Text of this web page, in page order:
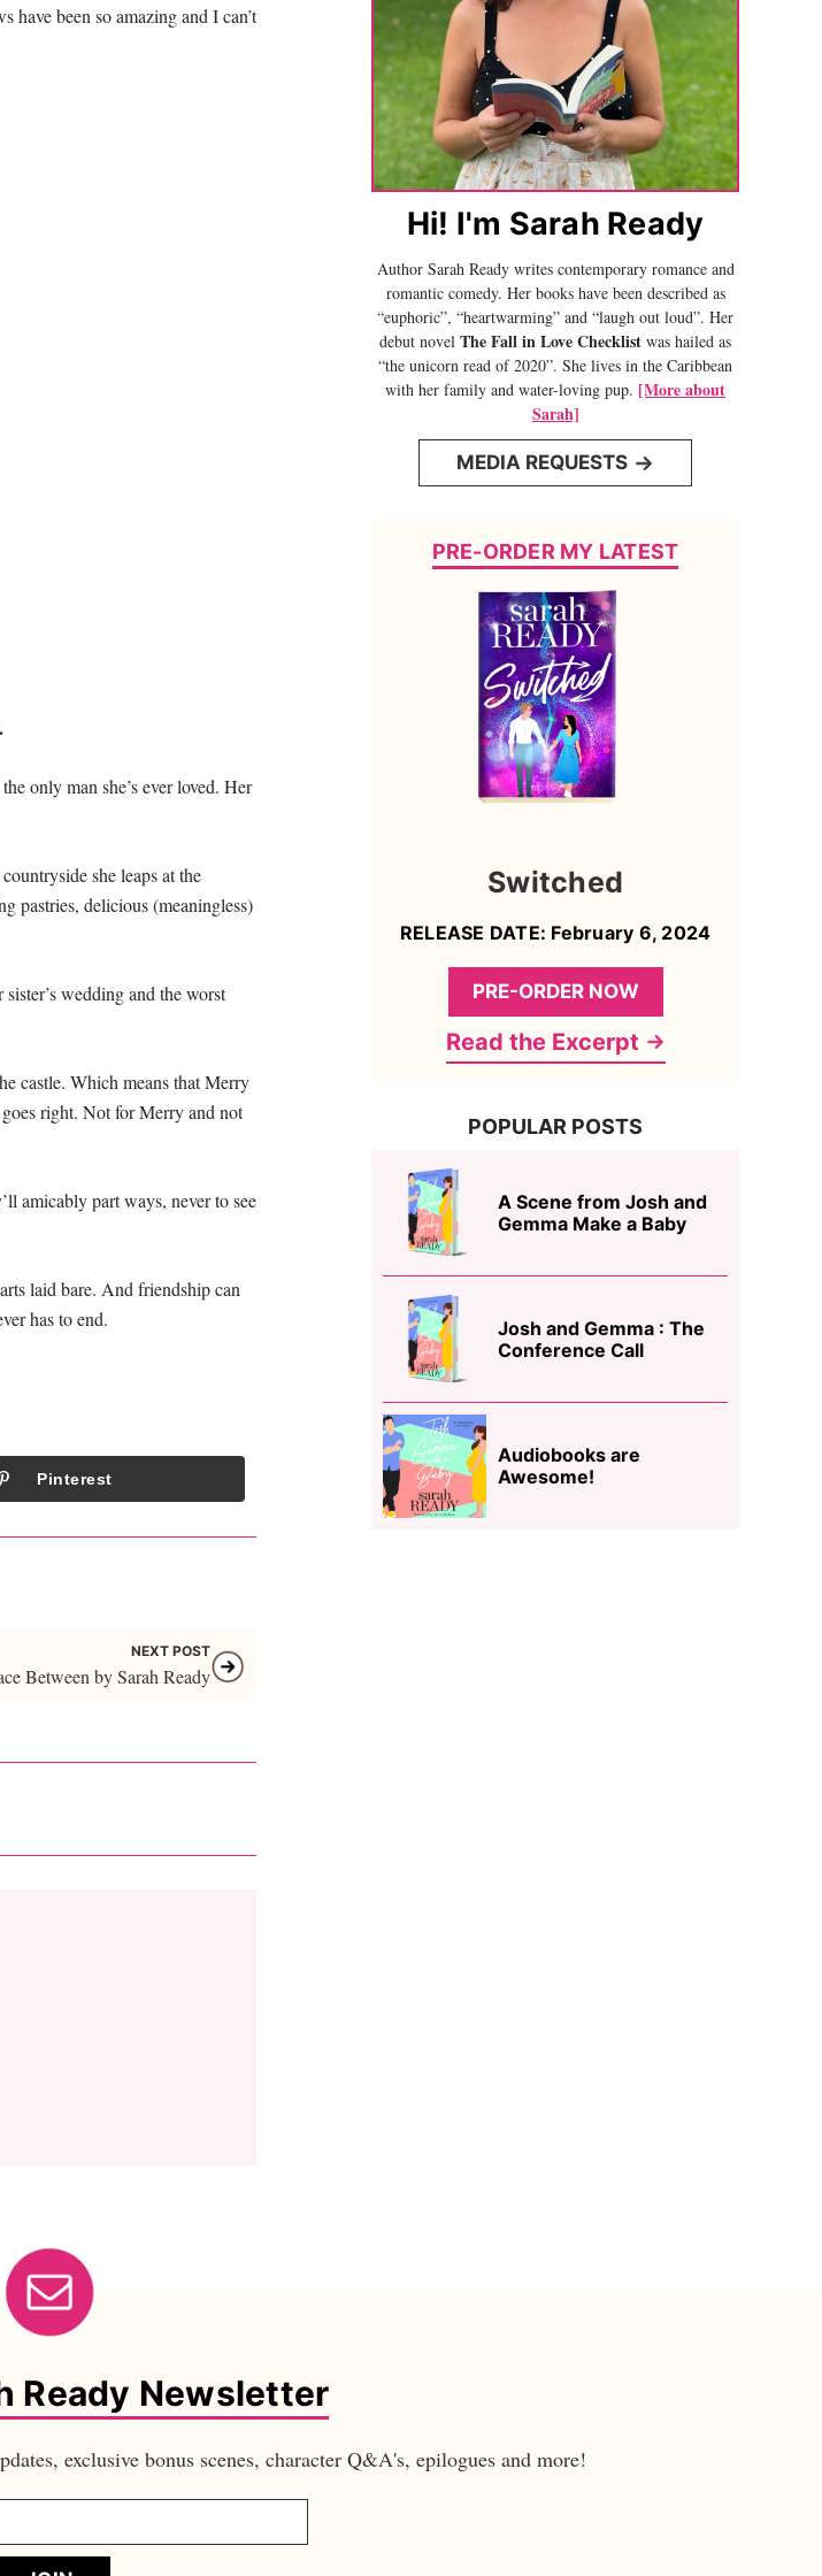
have been so amazing and I can’t
only man she’s ever loved. Her
she leaps at the
pastries, delicious (meaningless)
wedding and the worst
castle. Which means that Merry
right. Not for Merry and not
amicably part ways, never to see
laid bare. And friendship can
has to end.
Pinterest
NEXT POST
Between by Sarah Ready
Hi! I'm Sarah Ready
Author Sarah Ready writes contemporary romance and
romantic comedy. Her books have been described as
“euphoric”, “heartwarming” and “laugh out loud”. Her
debut novel The Fall in Love Checklist was hailed as
“the unicorn read of 2020”. She lives in the Caribbean
with her family and water-loving pup. [More about
Sarah]
MEDIA REQUESTS
PRE-ORDER MY LATEST
Switched
RELEASE DATE: February 6, 2024
PRE-ORDER NOW
Read the Excerpt
POPULAR POSTS
A Scene from Josh and
Gemma Make a Baby
Josh and Gemma : The
Conference Call
Audiobooks are
Awesome!
Ready Newsletter
exclusive bonus scenes, character Q&A's, epilogues and more!